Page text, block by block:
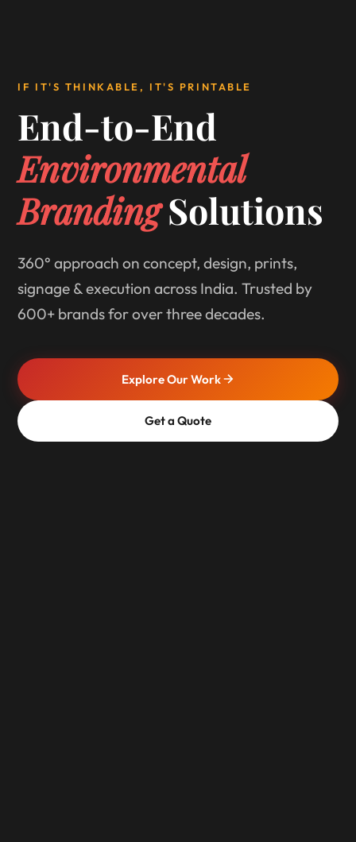
IF IT'S THINKABLE, IT'S PRINTABLE
End-to-End
Environmental
BrandingSolutions
360° approach on concept, design, prints,
signage & execution across India. Trusted by
600+ brands for over three decades.
Explore Our Work
Get a Quote